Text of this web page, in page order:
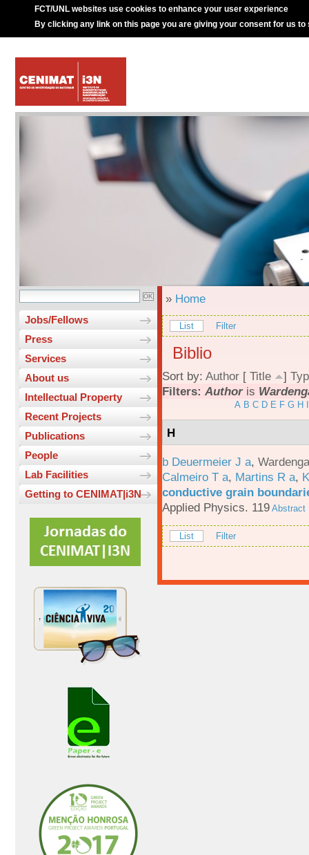
FCT/UNL websites use cookies to enhance your user experience
By clicking any link on this page you are giving your consent for us to
Jobs/Fellows
Press
Services
About us
Intellectual Property
Recent Projects
Publications
People
Lab Facilities
Getting to CENIMAT|i3N
» Home
List Filter
Biblio
Sort by: Author [ Title ]
Filters: Authoris
A B C D E F G H
H
b Deuermeier J a,
Calmeiro T a, Martins R a,
conductive grain
Applied Physics. 119 Abstract
List Filter